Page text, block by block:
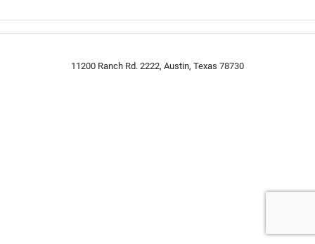
11200 Ranch Rd. 2222, Austin, Texas 78730